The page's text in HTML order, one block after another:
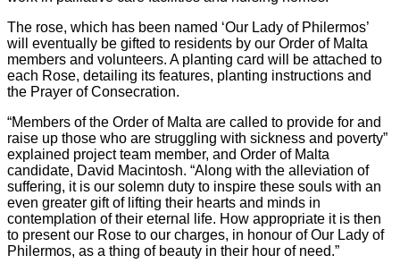
The rose, which has been named ‘Our Lady of Philermos’
will eventually be gifted to residents by our Order of Malta
members and volunteers. A planting card will be attached to
each Rose, detailing its features, planting instructions and
the Prayer of Consecration.
“Members of the Order of Malta are called to provide for and
raise up those who are struggling with sickness and poverty”
explained project team member, and Order of Malta
candidate, David Macintosh. “Along with the alleviation of
suffering, it is our solemn duty to inspire these souls with an
even greater gift of lifting their hearts and minds in
contemplation of their eternal life. How appropriate it is then
to present our Rose to our charges, in honour of Our Lady of
Philermos, as a thing of beauty in their hour of need.”